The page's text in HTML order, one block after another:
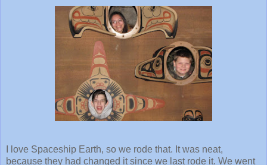
I love Spaceship Earth, so we rode that. It was neat,
because they had changed it since we last rode it. We went